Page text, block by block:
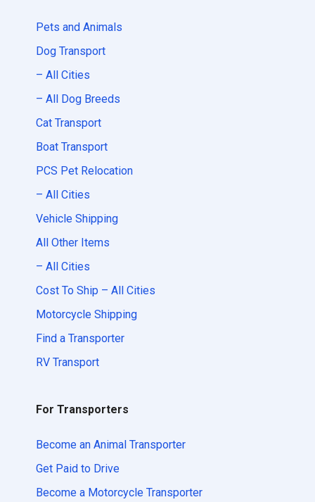
Pets and Animals
Dog Transport
– All Cities
– All Dog Breeds
Cat Transport
Boat Transport
PCS Pet Relocation
– All Cities
Vehicle Shipping
All Other Items
– All Cities
Cost To Ship – All Cities
Motorcycle Shipping
Find a Transporter
RV Transport
For Transporters
Become an Animal Transporter
Get Paid to Drive
Become a Motorcycle Transporter